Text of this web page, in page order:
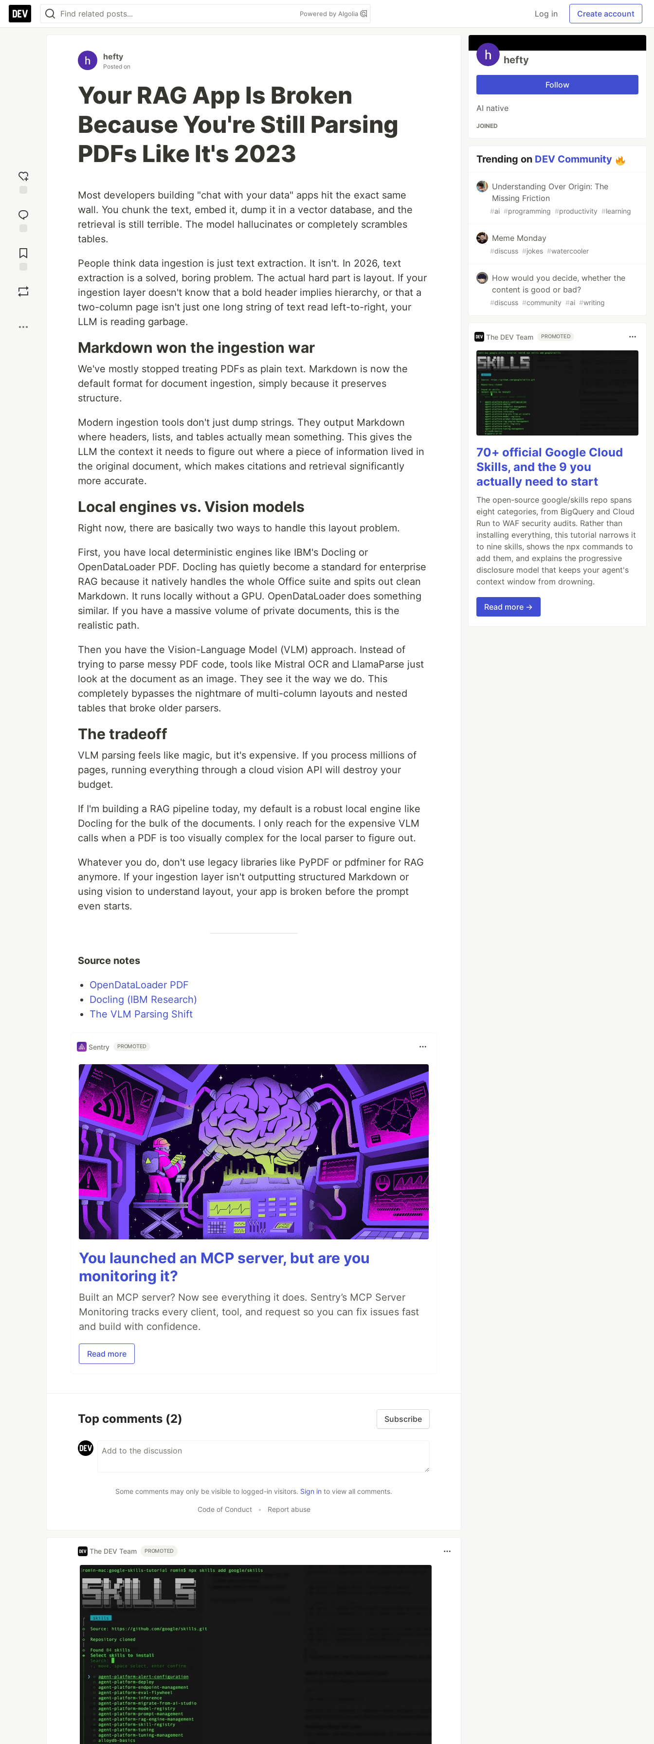
Powered by Algolia Log in Create account
reaction
Comments
hefty
Posted on
Your RAG App Is Broken
Because You're Still Parsing
PDFs Like It's 2023
Most developers building "chat with your data" apps hit the exact same
wall. You chunk the text, embed it, dump it in a vector database, and the
retrieval is still terrible. The model hallucinates or completely scrambles
tables.
People think data ingestion is just text extraction. It isn't. In 2026, text
extraction is a solved, boring problem. The actual hard part is layout. If your
ingestion layer doesn't know that a bold header implies hierarchy, or that a
two-column page isn't just one long string of text read left-to-right, your
LLM is reading garbage.
Markdown won the ingestion war
We've mostly stopped treating PDFs as plain text. Markdown is now the
default format for document ingestion, simply because it preserves
structure.
Modern ingestion tools don't just dump strings. They output Markdown
where headers, lists, and tables actually mean something. This gives the
LLM the context it needs to figure out where a piece of information lived in
the original document, which makes citations and retrieval significantly
more accurate.
Local engines vs. Vision models
Right now, there are basically two ways to handle this layout problem.
First, you have local deterministic engines like IBM's Docling or
OpenDataLoader PDF. Docling has quietly become a standard for enterprise
RAG because it natively handles the whole Office suite and spits out clean
Markdown. It runs locally without a GPU. OpenDataLoader does something
similar. If you have a massive volume of private documents, this is the
realistic path.
Then you have the Vision-Language Model (VLM) approach. Instead of
trying to parse messy PDF code, tools like Mistral OCR and LlamaParse just
look at the document as an image. They see it the way we do. This
completely bypasses the nightmare of multi-column layouts and nested
tables that broke older parsers.
The tradeoff
VLM parsing feels like magic, but it's expensive. If you process millions of
pages, running everything through a cloud vision API will destroy your
budget.
If I'm building a RAG pipeline today, my default is a robust local engine like
Docling for the bulk of the documents. I only reach for the expensive VLM
calls when a PDF is too visually complex for the local parser to figure out.
Whatever you do, don't use legacy libraries like PyPDF or pdfminer for RAG
anymore. If your ingestion layer isn't outputting structured Markdown or
using vision to understand layout, your app is broken before the prompt
even starts.
Source notes
OpenDataLoader PDF
Docling (IBM Research)
The VLM Parsing Shift
Sentry PROMOTED
You launched an MCP server, but are you
monitoring it?
Built an MCP server? Now see everything it does. Sentry’s MCP Server
Monitoring tracks every client, tool, and request so you can fix issues fast
and build with confidence.
Read more
Top comments (2) Subscribe
Some comments may only be visible to logged-in visitors. Sign in to view all comments.
Code of Conduct • Report abuse
The DEV Team PROMOTED
hefty
Follow
AI native
JOINED
Trending on DEV Community
Understanding Over Origin: The
Missing Friction
#ai #programming #productivity #learning
Meme Monday
#discuss #jokes #watercooler
How would you decide, whether the
content is good or bad?
#discuss #community #ai #writing
The DEV Team PROMOTED
70+ official Google Cloud
Skills, and the 9 you
actually need to start
The open-source google/skills repo spans
eight categories, from BigQuery and Cloud
Run to WAF security audits. Rather than
installing everything, this tutorial narrows it
to nine skills, shows the npx commands to
add them, and explains the progressive
disclosure model that keeps your agent's
context window from drowning.
Read more →